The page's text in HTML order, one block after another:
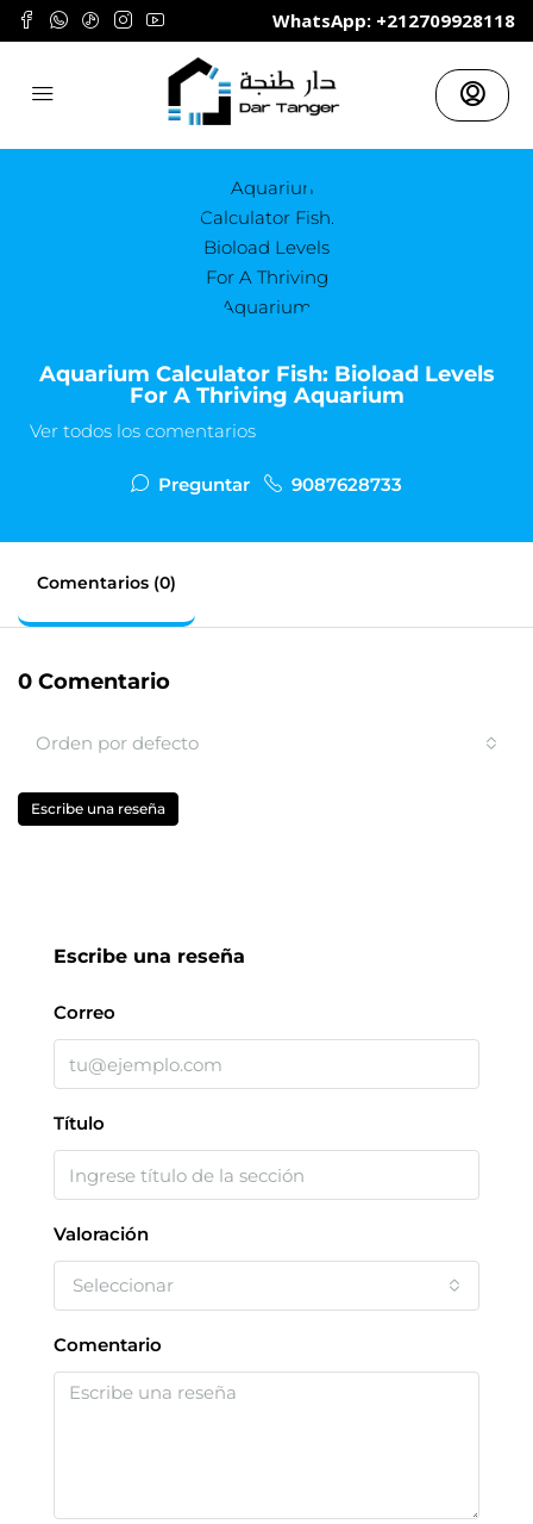
	WhatsApp: +212709928118
Aquarium Calculator Fish: Bioload Levels
For A Thriving Aquarium
Ver todos los comentarios
Preguntar 9087628733
Comentarios (0)
0 Comentario
Orden por defecto
Escribe una reseña
Escribe una reseña
Correo
Título
Valoración
Seleccionar
Comentario